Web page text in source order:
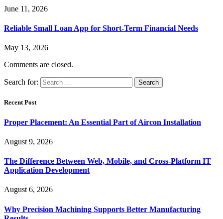
June 11, 2026
Reliable Small Loan App for Short-Term Financial Needs
May 13, 2026
Comments are closed.
Search for:
Recent Post
Proper Placement: An Essential Part of Aircon Installation
August 9, 2026
The Difference Between Web, Mobile, and Cross-Platform IT
Application Development
August 6, 2026
Why Precision Machining Supports Better Manufacturing